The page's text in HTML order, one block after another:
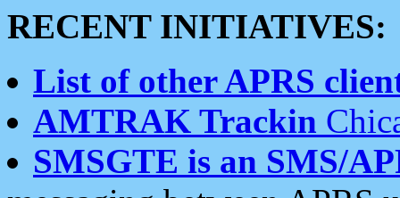
RECENT INITIATIVES:
List of other APRS
AMTRAK Trackin
SMSGTE is an SMS/